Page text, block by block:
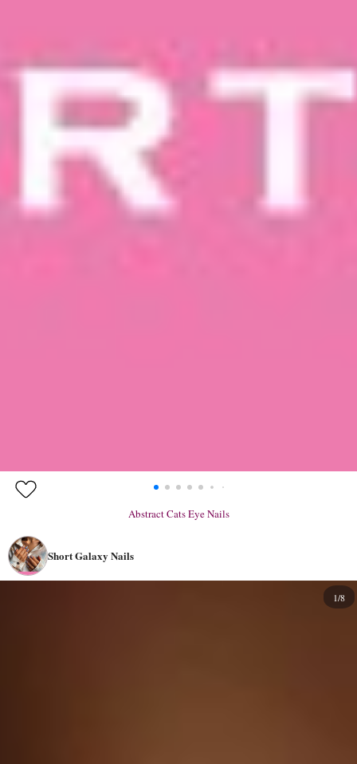
Abstract Cats Eye Nails
Short Galaxy Nails
1/8